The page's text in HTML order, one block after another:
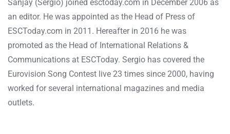
Sanjay (Sergio) joined esctoday.com in December 2006 as
an editor. He was appointed as the Head of Press of
ESCToday.com in 2011. Hereafter in 2016 he was
promoted as the Head of International Relations &
Communications at ESCToday. Sergio has covered the
Eurovision Song Contest live 23 times since 2000, having
worked for several international magazines and media
outlets.